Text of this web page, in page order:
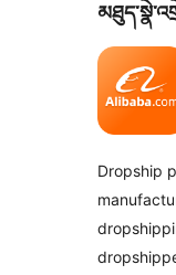
Dropship